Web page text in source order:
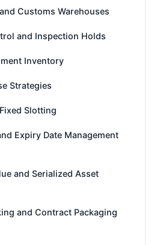
Customs Warehouses
and Inspection Holds
Inventory
Strategies
Slotting
Expiry Date Management
and Serialized Asset
and Contract Packaging